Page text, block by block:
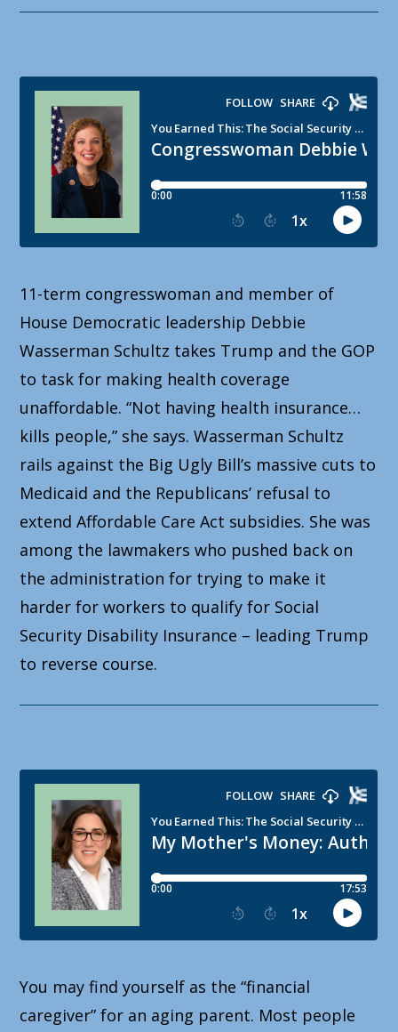
11-term congresswoman and member of
House Democratic leadership Debbie
Wasserman Schultz takes Trump and the GOP
to task for making health coverage
unaffordable. “Not having health insurance…
kills people,” she says. Wasserman Schultz
rails against the Big Ugly Bill’s massive cuts to
Medicaid and the Republicans’ refusal to
extend Affordable Care Act subsidies. She was
among the lawmakers who pushed back on
the administration for trying to make it
harder for workers to qualify for Social
Security Disability Insurance – leading Trump
to reverse course.
You may find yourself as the “financial
caregiver” for an aging parent. Most people